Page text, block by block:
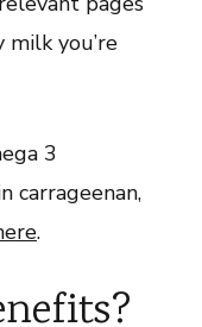
you’re
3
carrageenan,
.